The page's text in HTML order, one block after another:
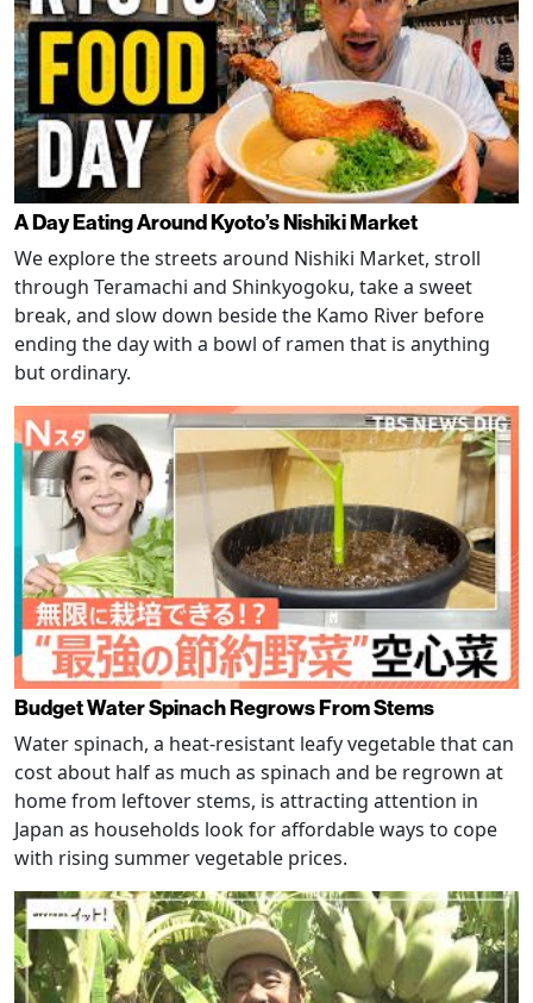
A Day Eating Around Kyoto’s Nishiki Market
We explore the streets around Nishiki Market, stroll
through Teramachi and Shinkyogoku, take a sweet
break, and slow down beside the Kamo River before
ending the day with a bowl of ramen that is anything
but ordinary.
Budget Water Spinach Regrows From Stems
Water spinach, a heat-resistant leafy vegetable that can
cost about half as much as spinach and be regrown at
home from leftover stems, is attracting attention in
Japan as households look for affordable ways to cope
with rising summer vegetable prices.